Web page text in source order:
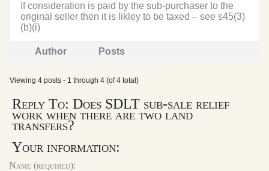
If consideration is paid by the sub-purchaser to the
original seller then it is likley to be taxed – see s45(3)
(b)(i)
Author Posts
Viewing 4 posts - 1 through 4 (of 4 total)
Reply To: Does SDLT sub-sale relief
work when there are two land
transfers?
Your information:
Name (required):